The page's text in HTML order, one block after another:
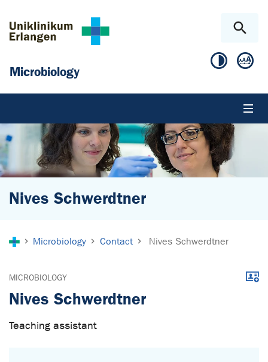
Microbiology
Nives Schwerdtner
Microbiology Contact Nives Schwerdtner
MICROBIOLOGY
Nives Schwerdtner
Teaching assistant